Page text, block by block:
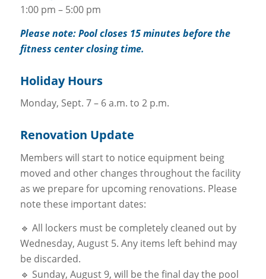
1:00 pm – 5:00 pm
Please note: Pool closes 15 minutes before the
fitness center closing time.
Holiday Hours
Monday, Sept. 7 – 6 a.m. to 2 p.m.
Renovation Update
Members will start to notice equipment being
moved and other changes throughout the facility
as we prepare for upcoming renovations. Please
note these important dates:
🔹 All lockers must be completely cleaned out by
Wednesday, August 5. Any items left behind may
be discarded.
🔹 Sunday, August 9, will be the final day the pool